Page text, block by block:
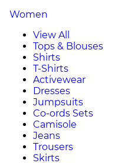
Women
View All
Tops & Blouses
Shirts
T-Shirts
Activewear
Dresses
Jumpsuits
Co-ords Sets
Camisole
Jeans
Trousers
Skirts